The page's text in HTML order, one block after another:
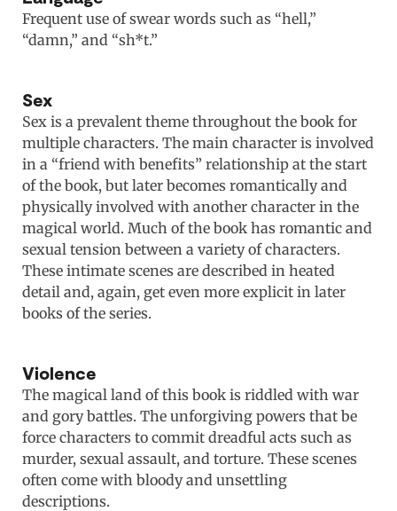
Frequent use of swear words such as “hell,”
“damn,” and “sh*t.”
Sex
Sex is a prevalent theme throughout the book for
multiple characters. The main character is involved
in a “friend with benefits” relationship at the start
of the book, but later becomes romantically and
physically involved with another character in the
magical world. Much of the book has romantic and
sexual tension between a variety of characters.
These intimate scenes are described in heated
detail and, again, get even more explicit in later
books of the series.
Violence
The magical land of this book is riddled with war
and gory battles. The unforgiving powers that be
force characters to commit dreadful acts such as
murder, sexual assault, and torture. These scenes
often come with bloody and unsettling
descriptions.